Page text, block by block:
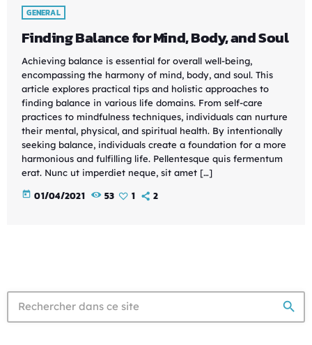
GENERAL
Finding Balance for Mind, Body, and Soul
Achieving balance is essential for overall well-being,
encompassing the harmony of mind, body, and soul. This
article explores practical tips and holistic approaches to
finding balance in various life domains. From self-care
practices to mindfulness techniques, individuals can nurture
their mental, physical, and spiritual health. By intentionally
seeking balance, individuals create a foundation for a more
harmonious and fulfilling life. Pellentesque quis fermentum
erat. Nunc ut imperdiet neque, sit amet […]
today 01/04/2021 53 1 2
search